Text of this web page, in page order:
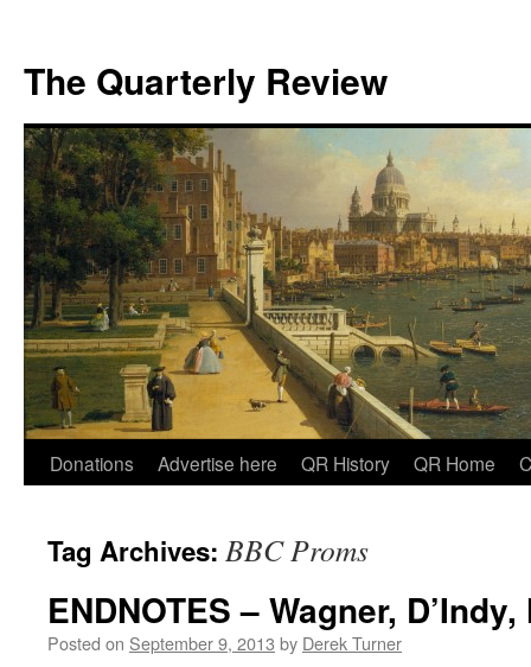
The Quarterly Review
Skip
content
Donations Advertise here QR History QR Home
Tag Archives: BBC Proms
ENDNOTES – Wagner,
Posted on September 9, 2013 by Derek Turner